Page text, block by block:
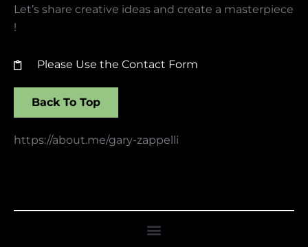
Let’s share creative ideas and create a masterpiece
!
Please Use the Contact Form
Back To Top
https://about.me/gary-zappelli